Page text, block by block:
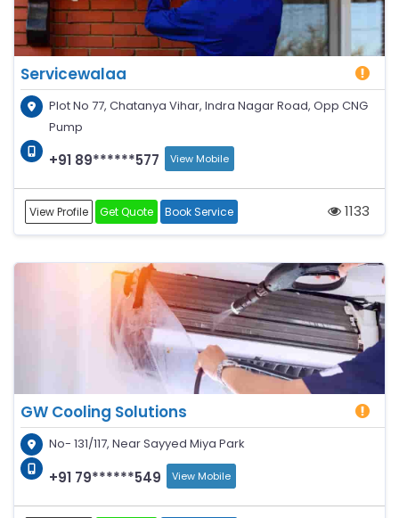
Servicewalaa
Plot No 77, Chatanya Vihar, Indra Nagar Road, Opp CNG
Pump
+91 89******577 View Mobile
View Profile Get Quote Book Service 1133
GW Cooling Solutions
No- 131/117, Near Sayyed Miya Park
+91 79******549 View Mobile